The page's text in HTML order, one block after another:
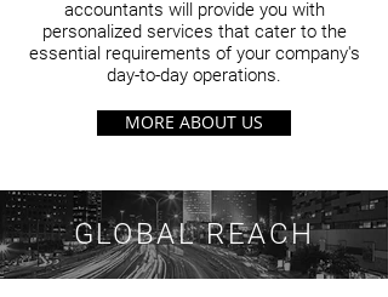
accountants will provide you with
personalized services that cater to the
essential requirements of your company's
day-to-day operations.
MORE ABOUT US
GLOBAL REACH